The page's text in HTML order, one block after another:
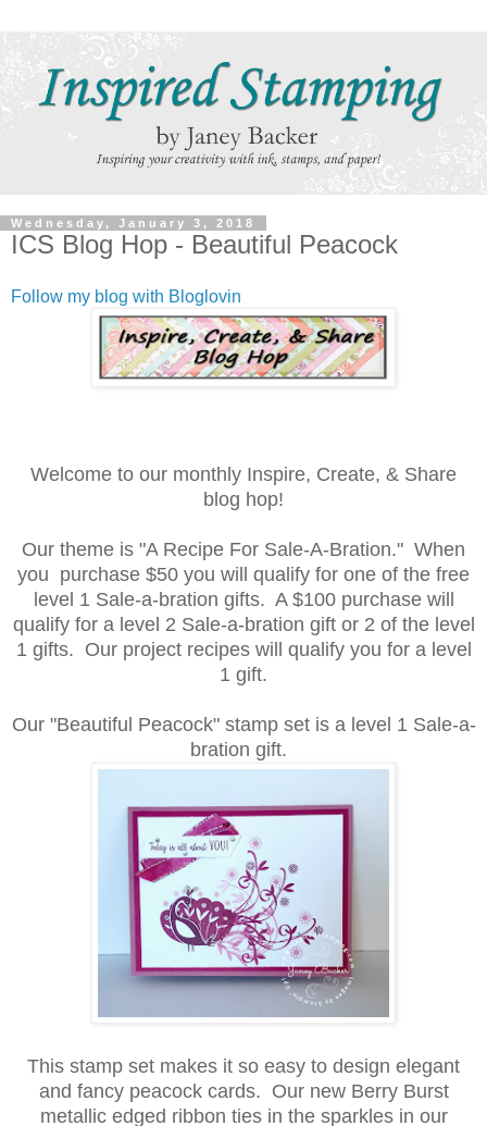
Wednesday, January 3, 2018
ICS Blog Hop - Beautiful Peacock
Follow my blog with Bloglovin
Welcome to our monthly Inspire, Create, & Share
blog hop!
Our theme is "A Recipe For Sale-A-Bration." When
you purchase $50 you will qualify for one of the free
level 1 Sale-a-bration gifts. A $100 purchase will
qualify for a level 2 Sale-a-bration gift or 2 of the level
1 gifts. Our project recipes will qualify you for a level
1 gift.
Our "Beautiful Peacock" stamp set is a level 1 Sale-a-
bration gift.
This stamp set makes it so easy to design elegant
and fancy peacock cards. Our new Berry Burst
metallic edged ribbon ties in the sparkles in our